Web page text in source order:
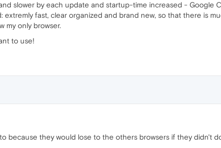
slower by each update and startup-time increased - Google
extremly fast, clear organized and brand new, so that there is
my only browser.
to use!
because they would lose to the others browsers if they didn't